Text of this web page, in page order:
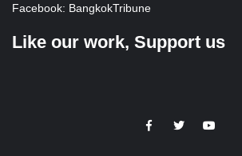
Facebook: BangkokTribune
Like our work, Support us
https://https://https://